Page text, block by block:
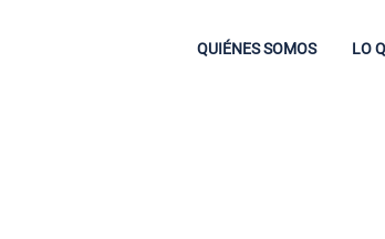
QUIÉNES SOMOS LO